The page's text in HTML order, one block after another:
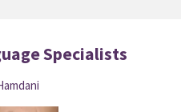
Specialists